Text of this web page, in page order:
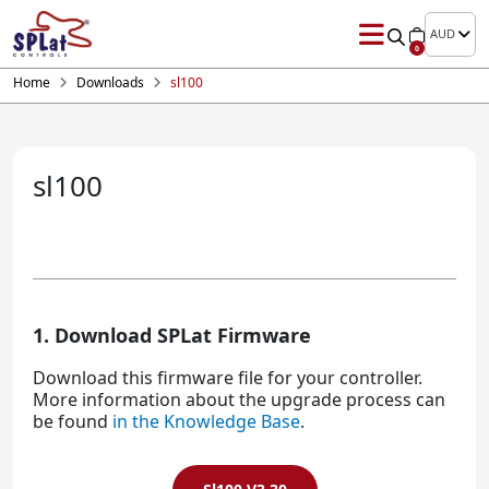
0
AUD
Home Downloads sl100
sl100
1. Download SPLat Firmware
Download this firmware file for your controller.
More information about the upgrade process can
be found in the Knowledge Base.